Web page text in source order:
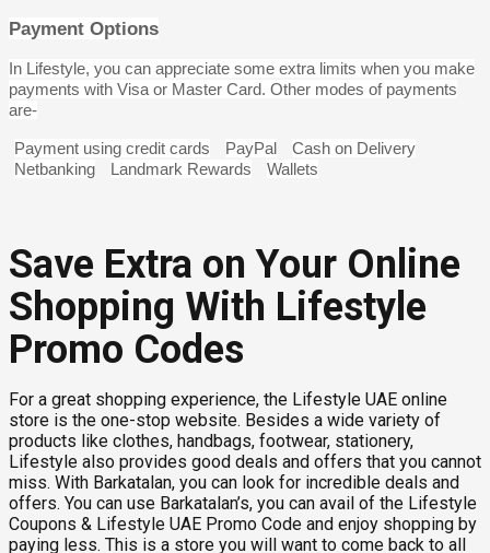
Payment Options
In Lifestyle, you can appreciate some extra limits when you make
payments with Visa or Master Card. Other modes of payments
are-
Payment using credit cards PayPal
Cash on Delivery
Netbanking
Landmark Rewards Wallets
Save Extra on Your Online
Shopping With Lifestyle
Promo Codes
For a great shopping experience, the Lifestyle UAE online
store is the one-stop website. Besides a wide variety of
products like clothes, handbags, footwear, stationery,
Lifestyle also provides good deals and offers that you cannot
miss. With Barkatalan, you can look for incredible deals and
offers. You can use Barkatalan’s, you can avail of the Lifestyle
Coupons & Lifestyle UAE Promo Code and enjoy shopping by
paying less. This is a store you will want to come back to all